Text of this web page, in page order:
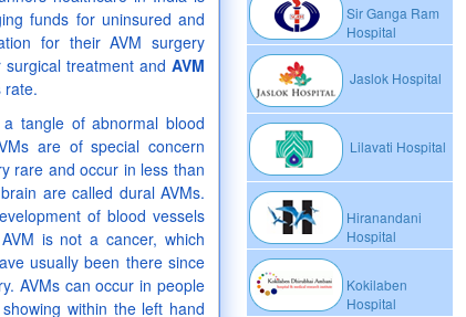
Sir Ganga Ram
Hospital
Jaslok Hospital
Lilavati Hospital
Hiranandani
Hospital
Kokilaben
Hospital
funds for uninsured and
for their AVM surgery
treatment and AVM
rate.
tangle of abnormal blood
are of special concern
rare and occur in less than
are called dural AVMs.
of blood vessels
is not a cancer, which
usually been there since
AVMs can occur in people
within the left hand